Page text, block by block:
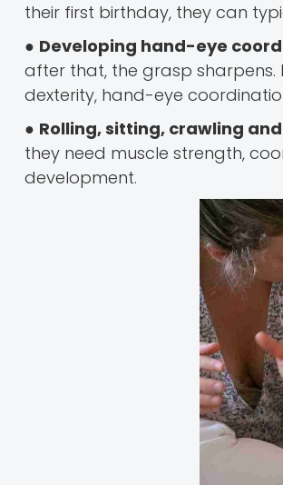
their first birthday, they can
● Developing hand-eye
after that, the grasp sharpens.
dexterity, hand-eye
● Rolling, sitting, crawling
they need muscle strength,
development.